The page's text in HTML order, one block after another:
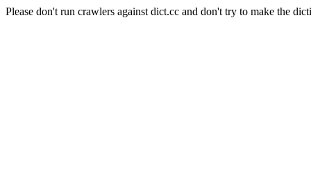
Please don't run crawlers against dict.cc and don't try to make the